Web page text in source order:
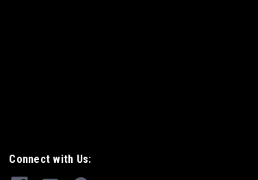
Connect with Us: